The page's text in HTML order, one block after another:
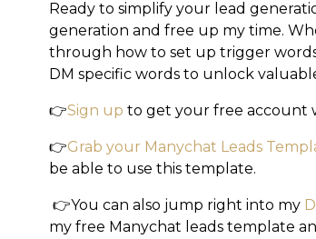
Ready to simplify your lead
generation and free up my time.
through how to set up trigger
DM specific words to unlock
👉Sign up to get your free account
👉Grab your Manychat Leads
be able to use this template.
👉You can also jump right into my
my free Manychat leads template